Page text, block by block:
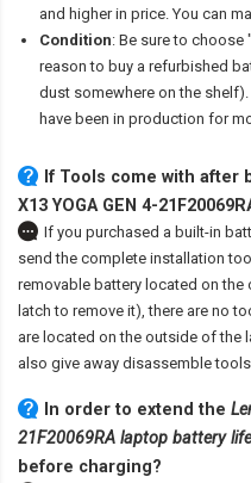
and higher in price. You can
Condition: Be sure to choose
reason to buy a refurbished
dust somewhere on the
have been in production for
If Tools come with after
X13 YOGA GEN 4-
If you purchased a built-in
send the complete installation
removable battery located on
latch to remove it), there are no
are located on the outside of the
also give away disassemble
In order to extend the
21F20069RA laptop battery life
before charging?